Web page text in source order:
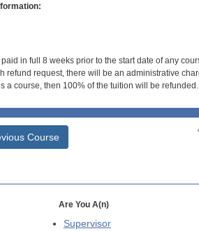
in full 8 weeks prior to the start date of any
refund request, there will be an administrative
a course, then 100% of the tuition will be refunded.
Course
Are You A(n)
Supervisor